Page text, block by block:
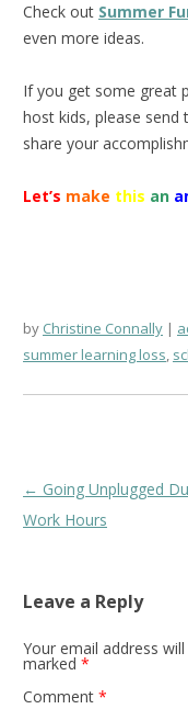
Check out Summer
even more ideas.
If you get some great
host kids, please
share your
Let’s make this an
by Christine Connally
summer learning loss,
Post
navigation
← Going Unplugged
Work Hours
Leave a Reply
Your email address
marked *
Comment *